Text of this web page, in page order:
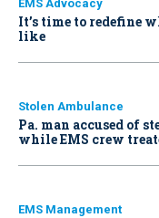
EMS Advocacy
It’s time to redefine
like
Stolen Ambulance
Pa. man accused of
while EMS crew
EMS Management